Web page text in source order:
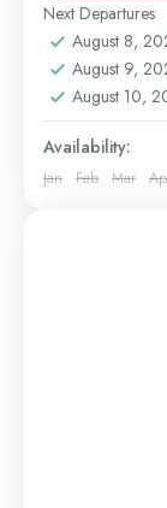
Mount
Medium
1 Person
Next Departures
August 8,
August 9,
August 10,
Availability:
Jan Feb Mar